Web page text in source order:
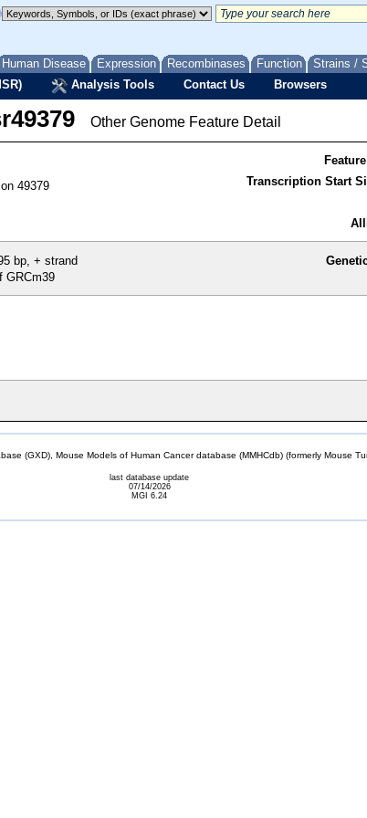
Human Disease Expression Recombinases Function Strains /
Analysis Tools Contact Us Browsers
Other Genome Feature Detail
49379
Transcription Start
bp, + strand
GRCm39
(GXD), Mouse Models of Human Cancer database (MMHCdb) (formerly Mouse
last database update
07/14/2026
MGI 6.24